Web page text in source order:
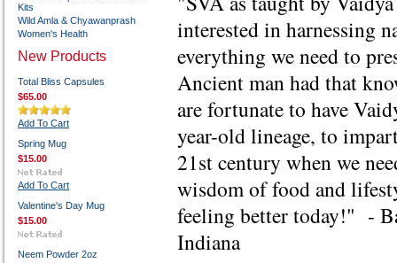
Kits
Wild Amla & Chyawanprash
Women's Health
New Products
Total Bliss Capsules
$65.00
Add To Cart
Spring Mug
$15.00
Add To Cart
Valentine's Day Mug
$15.00
Neem Powder 2oz
interested in harnessing
everything we need to
Ancient man had that
are fortunate to have
year-old lineage, to
21st century when we
wisdom of food and
feeling better today!" -
Indiana